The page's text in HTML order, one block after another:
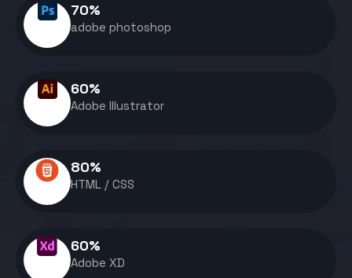
adobe photoshop
70%
Adobe Illustrator
60%
HTML / CSS
80%
Adobe XD
60%